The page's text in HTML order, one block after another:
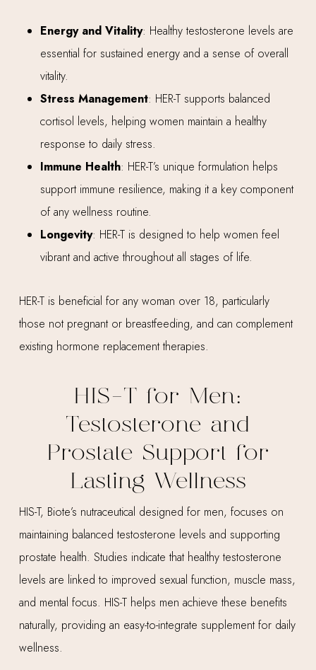
Energy and Vitality: Healthy testosterone levels are
essential for sustained energy and a sense of overall
vitality.
Stress Management: HER-T supports balanced
cortisol levels, helping women maintain a healthy
response to daily stress.
Immune Health: HER-T’s unique formulation helps
support immune resilience, making it a key component
of any wellness routine.
Longevity: HER-T is designed to help women feel
vibrant and active throughout all stages of life.
HER-T is beneficial for any woman over 18, particularly
those not pregnant or breastfeeding, and can complement
existing hormone replacement therapies.
HIS-T for Men:
Testosterone and
Prostate Support for
Lasting Wellness
HIS-T, Biote’s nutraceutical designed for men, focuses on
maintaining balanced testosterone levels and supporting
prostate health. Studies indicate that healthy testosterone
levels are linked to improved sexual function, muscle mass,
and mental focus. HIS-T helps men achieve these benefits
naturally, providing an easy-to-integrate supplement for daily
wellness.